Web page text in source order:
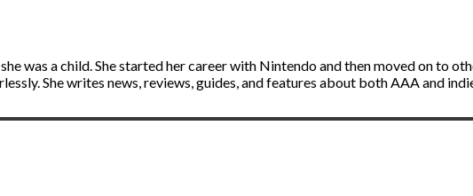
was a child. She started her career with Nintendo and then moved on to
She writes news, reviews, guides, and features about both AAA and